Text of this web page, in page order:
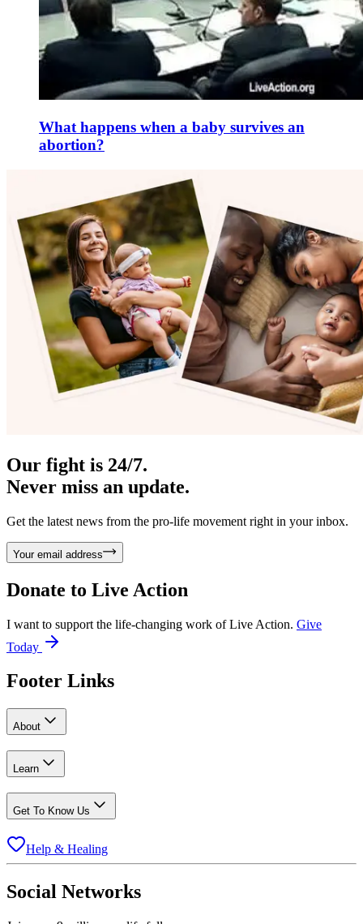
What happens when a baby survives an
abortion?
Our fight is 24/7.
Never miss an update.
Get the latest news from the pro-life movement right in your inbox.
Your email address
Donate to Live Action
I want to support the life-changing work of Live Action. Give
Today
Footer Links
About
Learn
Get To Know Us
Help & Healing
Social Networks